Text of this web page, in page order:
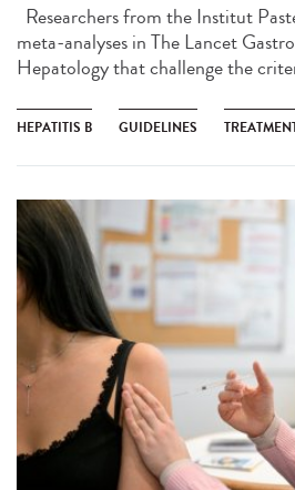
Researchers from the Institut
meta-analyses in The Lancet
Hepatology that challenge the
HEPATITIS B GUIDELINES